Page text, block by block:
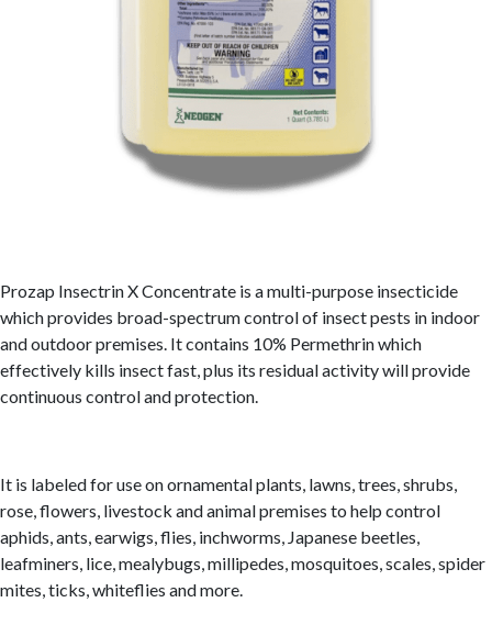
Prozap Insectrin X Concentrate is a multi-purpose insecticide
which provides broad-spectrum control of insect pests in indoor
and outdoor premises. It contains 10% Permethrin which
effectively kills insect fast, plus its residual activity will provide
continuous control and protection.
It is labeled for use on ornamental plants, lawns, trees, shrubs,
rose, flowers, livestock and animal premises to help control
aphids, ants, earwigs, flies, inchworms, Japanese beetles,
leafminers, lice, mealybugs, millipedes, mosquitoes, scales, spider
mites, ticks, whiteflies and more.